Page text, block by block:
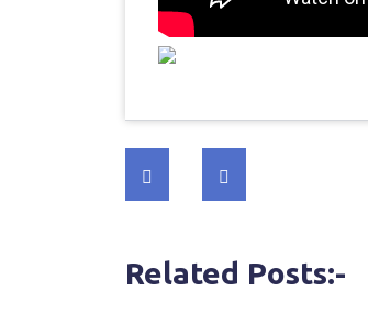
Post
navigation
Related Posts:-